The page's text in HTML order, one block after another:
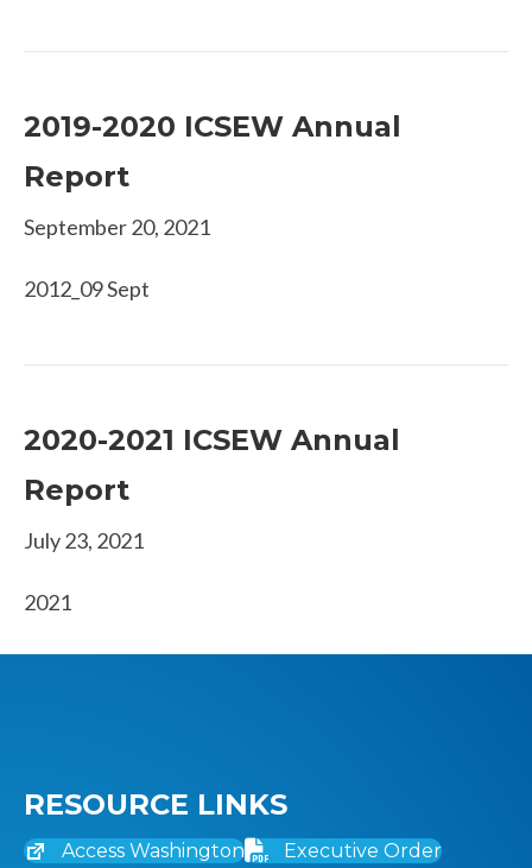
2019-2020 ICSEW Annual
Report
September 20, 2021
2012_09 Sept
2020-2021 ICSEW Annual
Report
July 23, 2021
2021
RESOURCE LINKS
Access Washington Executive Order